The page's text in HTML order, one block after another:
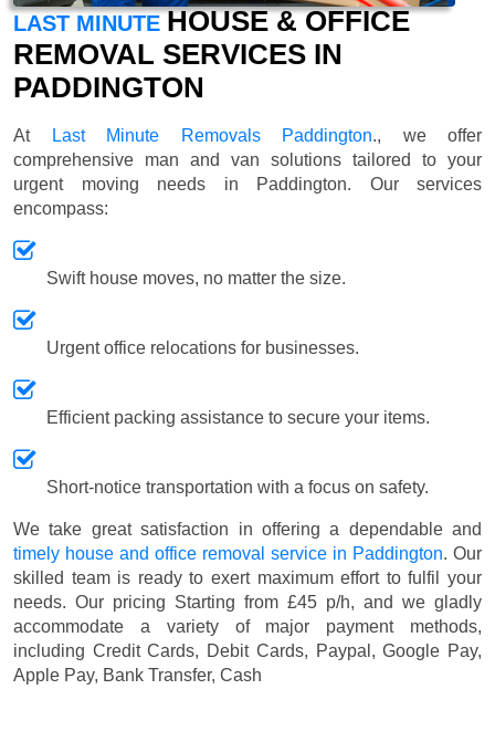
LAST MINUTE HOUSE & OFFICE
REMOVAL SERVICES IN
PADDINGTON
At Last Minute Removals Paddington., we offer
comprehensive man and van solutions tailored to your
urgent moving needs in Paddington. Our services
encompass:
Swift house moves, no matter the size.
Urgent office relocations for businesses.
Efficient packing assistance to secure your items.
Short-notice transportation with a focus on safety.
We take great satisfaction in offering a dependable and
timely house and office removal service in Paddington. Our
skilled team is ready to exert maximum effort to fulfil your
needs. Our pricing Starting from £45 p/h, and we gladly
accommodate a variety of major payment methods,
including Credit Cards, Debit Cards, Paypal, Google Pay,
Apple Pay, Bank Transfer, Cash